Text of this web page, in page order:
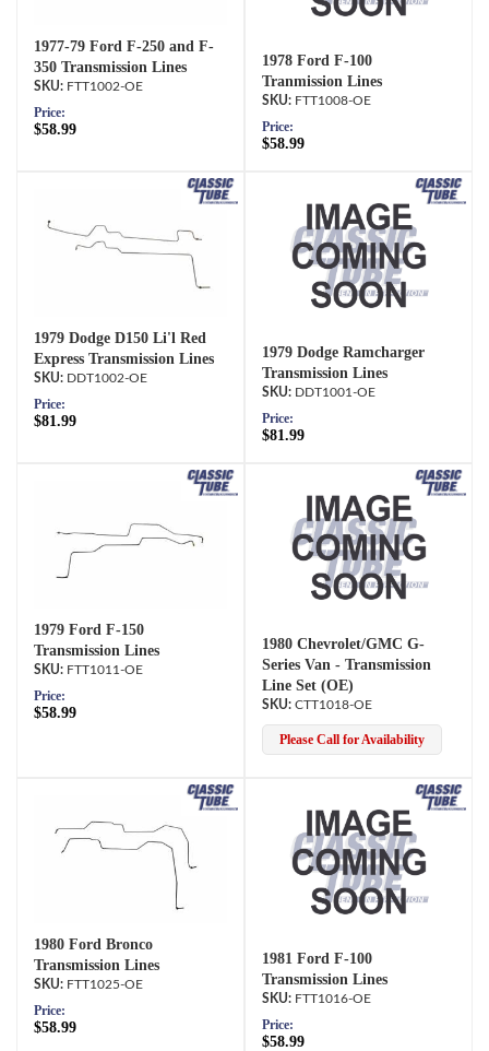
1977-79 Ford F-250 and F-
350 Transmission Lines
FTT1002-OE
Price:
$58.99
1978 Ford F-100
Tranmission Lines
FTT1008-OE
Price:
$58.99
1979 Dodge D150 Li'l Red
Express Transmission Lines
DDT1002-OE
Price:
$81.99
1979 Dodge Ramcharger
Transmission Lines
DDT1001-OE
Price:
$81.99
1979 Ford F-150
Transmission Lines
FTT1011-OE
Price:
$58.99
1980 Chevrolet/GMC G-
Series Van - Transmission
Line Set (OE)
CTT1018-OE
Please Call for Availability
1980 Ford Bronco
Transmission Lines
FTT1025-OE
Price:
$58.99
1981 Ford F-100
Transmission Lines
FTT1016-OE
Price:
$58.99